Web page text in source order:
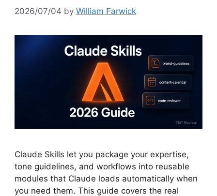
2026/07/04 by William Farwick
Claude Skills let you package your expertise,
tone guidelines, and workflows into reusable
modules that Claude loads automatically when
you need them. This guide covers the real